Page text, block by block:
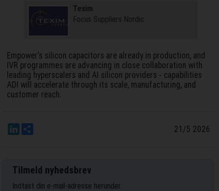
Texim
Focus Suppliers Nordic
Empower’s silicon capacitors are already in production, and
IVR programmes are advancing in close collaboration with
leading hyperscalers and AI silicon providers - capabilities
ADI will accelerate through its scale, manufacturing, and
customer reach.
LinkedIn 21/5 2026
Tilmeld nyhedsbrev
Indtast din e-mail-adresse herunder.